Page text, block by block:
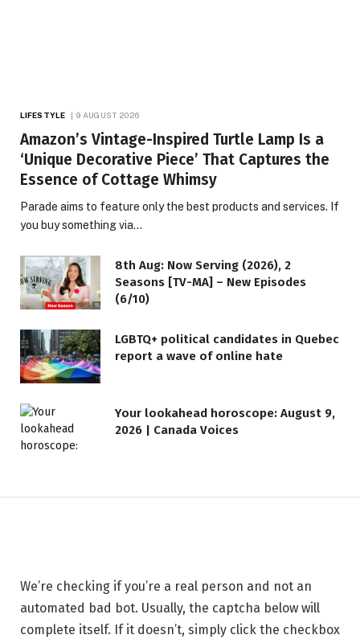
LIFESTYLE 9 AUGUST 2026
Amazon’s Vintage-Inspired Turtle Lamp Is a
‘Unique Decorative Piece’ That Captures the
Essence of Cottage Whimsy
Parade aims to feature only the best products and services. If
you buy something via…
8th Aug: Now Serving (2026), 2
Seasons [TV-MA] – New Episodes
(6/10)
LGBTQ+ political candidates in Quebec
report a wave of online hate
Your lookahead horoscope: August 9,
2026 | Canada Voices
LIFESTYLE
Safeguarding Your Website —
We’re checking if you’re a real person and not an
automated bad bot. Usually, the captcha below will
complete itself. If it doesn’t, simply click the checkbox